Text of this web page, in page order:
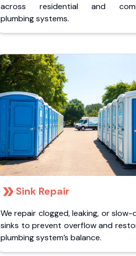
across residential and
plumbing systems.
Sink Repair
We repair clogged, leaking, or slow-
sinks to prevent overflow and
plumbing system’s balance.